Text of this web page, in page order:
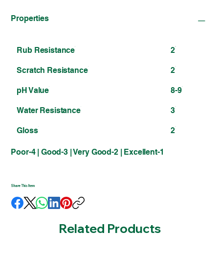
Properties
Rub Resistance 2
Scratch Resistance 2
pH Value 8-9
Water Resistance 3
Gloss 2
Poor-4 | Good-3 | Very Good-2 | Excellent-1
Share This Item
Related Products